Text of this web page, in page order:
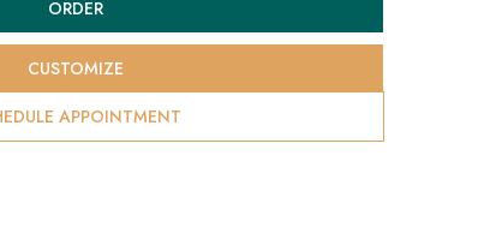
ORDER
APPOINTMENT
CUSTOMIZE